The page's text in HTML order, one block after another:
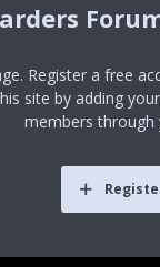
Register a free
site by adding
members through